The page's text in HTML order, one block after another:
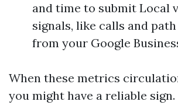
and time to submit Local
signals, like calls and
from your Google
When these metrics
you might have a reliable